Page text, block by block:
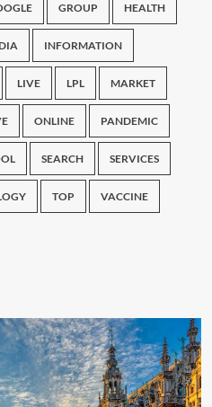
GROUP HEALTH
INFORMATION
LIVE LPL MARKET
ONLINE PANDEMIC
SEARCH SERVICES
TOP VACCINE